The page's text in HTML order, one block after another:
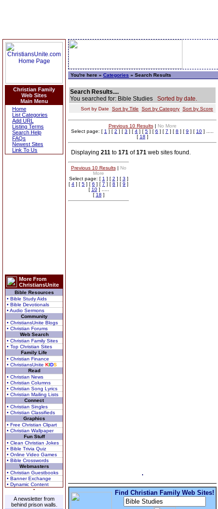
Christian Family
Web Sites
Main Menu
Home
List Categories
Add URL
Listing Terms
Search Help
FAQs
Newest Sites
Link To Us
More From
ChristiansUnite
Bible Resources
• Bible Study Aids
• Bible Devotionals
• Audio Sermons
Community
• ChristiansUnite Blogs
• Christian Forums
Web Search
• Christian Family Sites
• Top Christian Sites
Family Life
• Christian Finance
• ChristiansUnite KIDS
Read
• Christian News
• Christian Columns
• Christian Song Lyrics
• Christian Mailing Lists
Connect
• Christian Singles
• Christian Classifieds
Graphics
• Free Christian Clipart
• Christian Wallpaper
Fun Stuff
• Clean Christian Jokes
• Bible Trivia Quiz
• Online Video Games
• Bible Crosswords
Webmasters
• Christian Guestbooks
• Banner Exchange
• Dynamic Content
A newsletter from
behind prison walls.
You're here » Categories » Search Results
Search Results....
You searched for: Bible Studies Sorted by date.
Sort by Date Sort by Title Sort by Category Sort by Score
Previous 10 Results| No More
Select page: [ 1 ] [ 2 ] [ 3 ] [ 4 ] [ 5 ] [ 6 ] [ 7 ] [ 8 ] [ 9 ] [ 10 ] .....
[ 18 ]
Displaying 211 to 171 of171 web sites found.
Previous 10 Results| No
More
Select page: [ 1 ] [ 2 ] [ 3 ]
[ 4 ] [ 5 ] [ 6 ] [ 7 ] [ 8 ] [ 9 ]
[ 10] .....
[ 18 ]
Find Christian Family Web Sites!